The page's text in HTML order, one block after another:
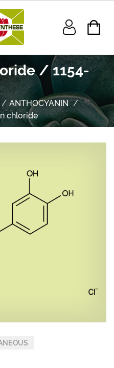
/ 1154-
ANTHOCYANIN
chloride